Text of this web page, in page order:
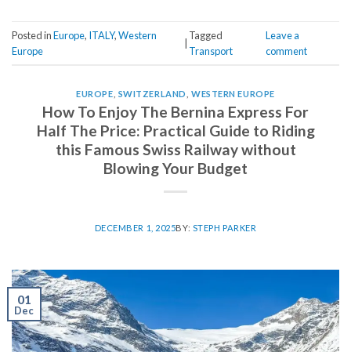
Posted inEurope, ITALY,Western
Europe
Tagged
Transport
Leave a
comment
EUROPE SWITZERLAND WESTERN EUROPE
How To Enjoy The Bernina Express For
Half The Price: Practical Guide to Riding
this Famous Swiss Railway without
Blowing Your Budget
DECEMBER 1, 2025BY: STEPH PARKER
01
Dec